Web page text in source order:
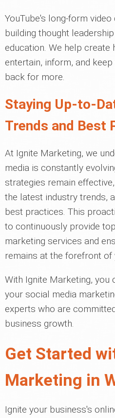
YouTube's long-form
building thought
education. We help create
entertain, inform, and
back for more.
Staying Up-to-
Trends and Best
At Ignite Marketing, we
media is constantly
strategies remain
the latest industry trends,
best practices. This
to continuously provide
marketing services and
remains at the forefront of
With Ignite Marketing, you
your social media
experts who are
business growth.
Get Started
Marketing in
Ignite your business's